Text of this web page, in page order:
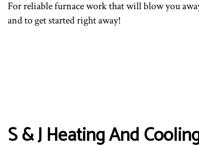
For reliable furnace work that will blow you
and to get started right away!
S & J Heating And